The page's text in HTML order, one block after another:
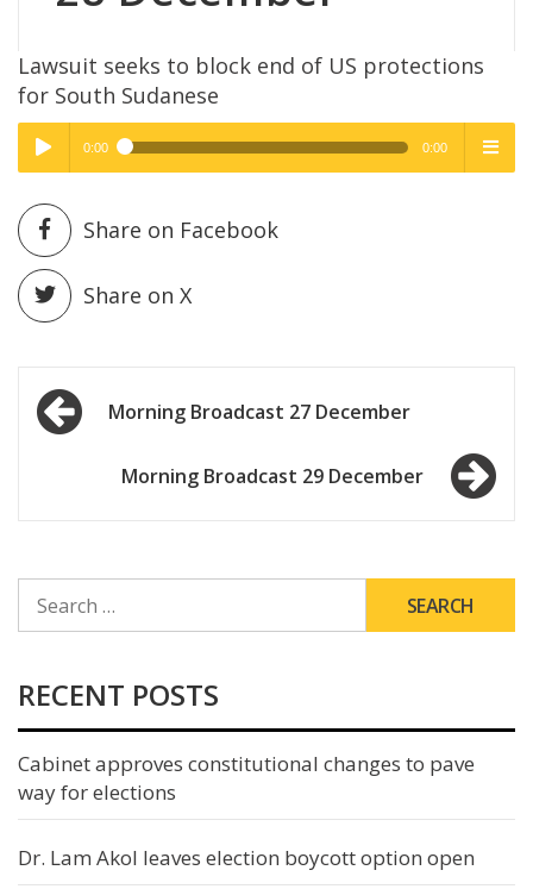
Lawsuit seeks to block end of US protections
for South Sudanese
Play /
pause
High Quality
0:00 0:00
High Quality
Share on Facebook
Share on X
Post
navigationMorning Broadcast 27 December
Morning Broadcast 29 December
FOR:
RECENT POSTS
Cabinet approves constitutional changes to pave
way for elections
Dr. Lam Akol leaves election boycott option open